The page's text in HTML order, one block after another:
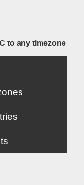
to any timezone